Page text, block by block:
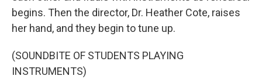
begins. Then the director, Dr. Heather Cote, raises
her hand, and they begin to tune up.
(SOUNDBITE OF STUDENTS PLAYING
INSTRUMENTS)